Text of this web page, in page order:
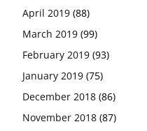
April 2019 (88)
March 2019 (99)
February 2019 (93)
January 2019 (75)
December 2018 (86)
November 2018 (87)